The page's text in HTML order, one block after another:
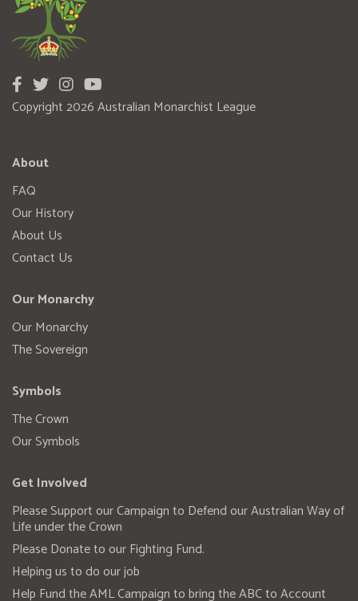
Copyright 2026 Australian Monarchist League
About
FAQ
Our History
About Us
Contact Us
Our Monarchy
Our Monarchy
The Sovereign
Symbols
The Crown
Our Symbols
Get Involved
Please Support our Campaign to Defend our Australian Way of
Life under the Crown
Please Donate to our Fighting Fund.
Helping us to do our job
Help Fund the AML Campaign to bring the ABC to Account